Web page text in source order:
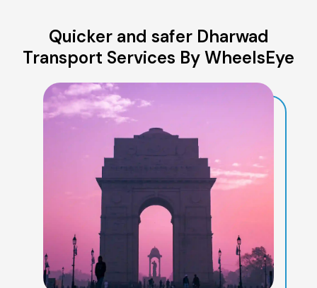
Quicker and safer Dharwad
Transport Services By WheelsEye